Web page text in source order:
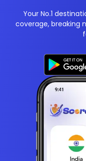
Your No.1
coverage, breaking